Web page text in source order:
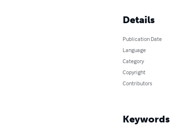
Details
Publication Date
Language
Category
Copyright
Contributors
Keywords